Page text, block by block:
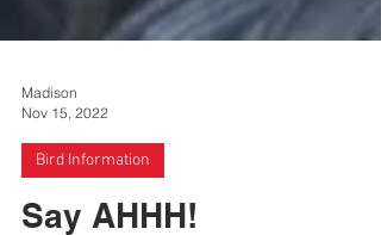
Madison
Nov 15, 2022
Bird Information